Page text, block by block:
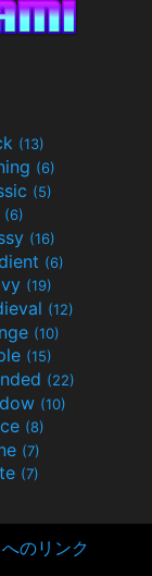
(13)
(6)
(5)
(6)
(16)
(6)
(19)
(12)
(10)
(15)
(22)
(10)
(8)
(7)
(7)
のリンク